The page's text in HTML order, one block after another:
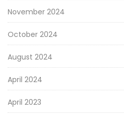
November 2024
October 2024
August 2024
April 2024
April 2023